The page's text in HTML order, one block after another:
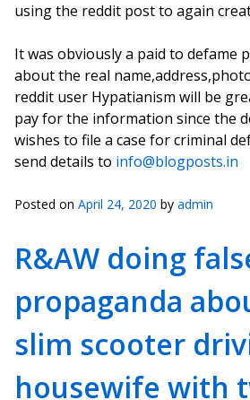
using the reddit post to again
It was obviously a paid to defame
about the real
reddit user Hypatianism will be
pay for the information since the
wishes to file a case for criminal
send details to info@blogposts.in
Posted on April 24, 2020 by admin
R&AW doing
propaganda
slim scooter
housewife with